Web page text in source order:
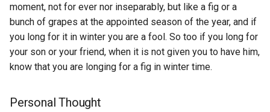
BitChute
Bitcoin Cash
PHILOSOPHY - Mind:
Body Dualism
Paul's Favorite Media
Blockchain Token Bridge
Blockchain
Blog Driven Development
Nostr Echo Chamber
ETL to QE, Update 81,
Developer Use Cases
How to write and deploy a
ERC721 token using
Hardhat.js
LTV
MAC
MBA
MDAST
moment, not for ever nor inseparably, but like a fig or a
bunch of grapes at the appointed season of the year, and if
you long for it in winter you are a fool. So too if you long for
your son or your friend, when it is not given you to have him,
know that you are longing for a fig in winter time.
Personal Thought